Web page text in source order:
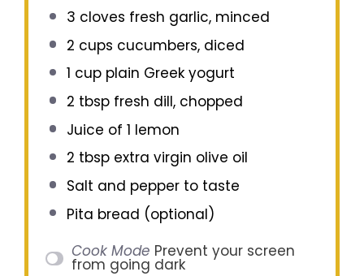
3 cloves fresh garlic, minced
2 cups cucumbers, diced
1 cupplain Greek yogurt
2 tbspfresh dill, chopped
Juice of 1 lemon
2 tbspextra virgin olive oil
Salt and pepper to taste
Pita bread (optional)
Cook Mode Prevent your screen
from going dark